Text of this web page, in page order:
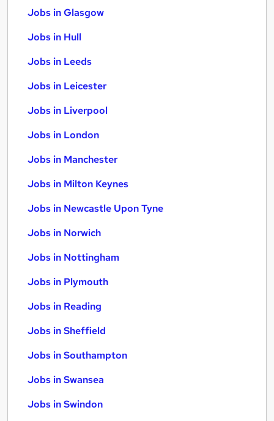
Jobs in Glasgow
Jobs in Hull
Jobs in Leeds
Jobs in Leicester
Jobs in Liverpool
Jobs in London
Jobs in Manchester
Jobs in Milton Keynes
Jobs in Newcastle Upon Tyne
Jobs in Norwich
Jobs in Nottingham
Jobs in Plymouth
Jobs in Reading
Jobs in Sheffield
Jobs in Southampton
Jobs in Swansea
Jobs in Swindon